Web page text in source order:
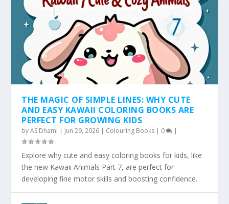
THE MAGIC OF SIMPLE LINES: WHY CUTE
AND EASY KAWAII COLORING BOOKS ARE
PERFECT FOR GROWING KIDS
byAS Dhami | Jun 29, 2026 | Colouring Books | 0 |
Explore why cute and easy coloring books for kids, like
the new Kawaii Animals Part 7, are perfect for
developing fine motor skills and boosting confidence.